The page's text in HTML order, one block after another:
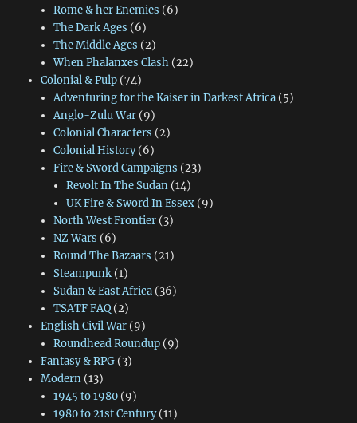
Rome & her Enemies (6)
The Dark Ages (6)
The Middle Ages (2)
When Phalanxes Clash(22)
Colonial & Pulp(74)
Adventuring for the Kaiser in Darkest Africa(5)
Anglo-Zulu War(9)
Colonial Characters (2)
Colonial History(6)
Fire & Sword Campaigns (23)
Revolt In The Sudan (14)
UK Fire & Sword In Essex (9)
North West Frontier(3)
NZ Wars (6)
Round The Bazaars (21)
Steampunk(1)
Sudan & East Africa(36)
TSATF FAQ(2)
English Civil War(9)
Roundhead Roundup(9)
Fantasy & RPG(3)
Modern(13)
1945 to 1980(9)
1980 to 21st Century(11)